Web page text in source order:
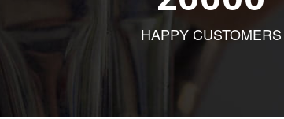
HAPPY CUSTOMERS